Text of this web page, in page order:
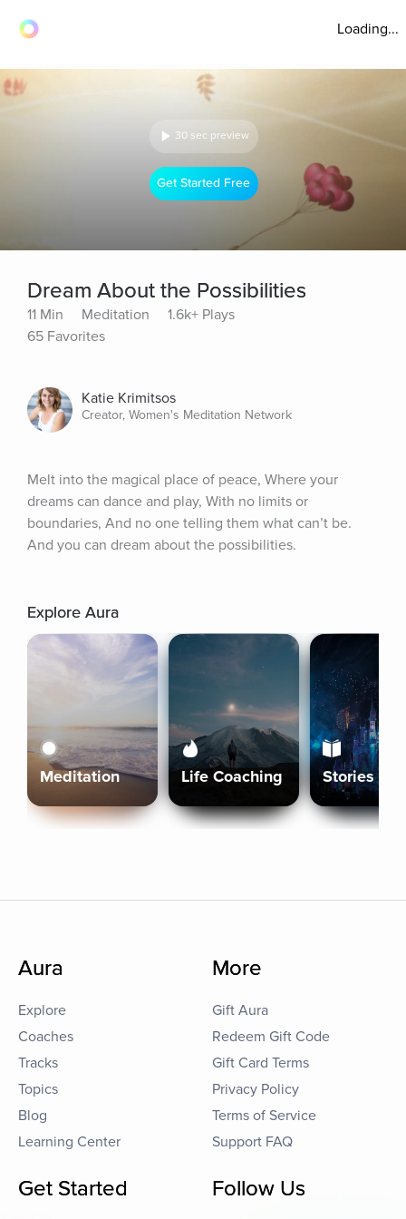
Loading...
30 sec preview
Get Started Free
Dream About the Possibilities
11 Min Meditation
1.6k+ Plays
65 Favorites
Katie Krimitsos
Creator, Women's Meditation Network
Melt into the magical place of peace, Where your
dreams can dance and play, With no limits or
boundaries, And no one telling them what can’t be.
And you can dream about the possibilities.
Explore Aura
Meditation Life Coaching Stories
Aura
Explore
Coaches
Tracks
Topics
Blog
Learning Center
More
Gift Aura
Redeem Gift Code
Gift Card Terms
Privacy Policy
Terms of Service
Support FAQ
Get Started Follow Us